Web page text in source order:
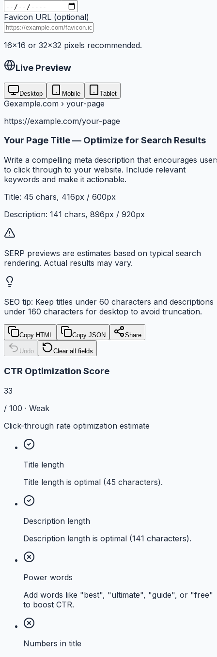
Favicon URL (optional)
16×16 or 32×32 pixels recommended.
Live Preview
Desktop Mobile Tablet
Gexample.com › your-page
https://example.com/your-page
Your Page Title — Optimize for Search Results
Write a compelling meta description that encourages
to click through to your website. Include relevant
keywords and make it actionable.
Title: 45 chars, 416px / 600px
Description: 141 chars, 896px / 920px
SERP previews are estimates based on typical search
rendering. Actual results may vary.
SEO tip: Keep titles under 60 characters and descriptions
under 160 characters for desktop to avoid truncation.
Copy HTML Copy JSON Share
Undo Clear all fields
CTR Optimization Score
33
/ 100 · Weak
Click-through rate optimization estimate
Title length
Title length is optimal (45 characters).
Description length
Description length is optimal (141 characters).
Power words
Add words like "best", "ultimate", "guide", or "free"
to boost CTR.
Numbers in title